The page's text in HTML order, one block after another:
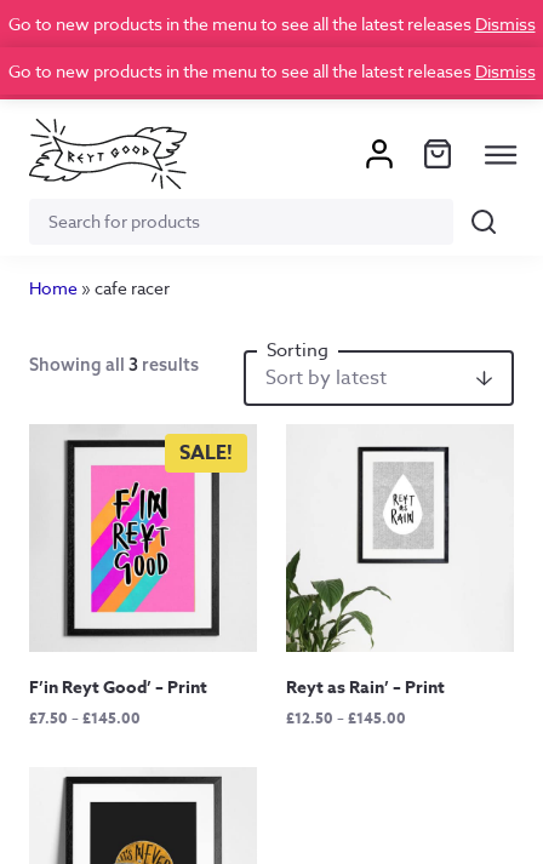
Go to new products in the menu to see all the latest releases Dismiss
Go to new products in the menu to see all the latest releases Dismiss
Search
Search
Home » cafe racer
Showing all 3 results
SALE!
F’in Reyt Good’ – Print
£7.50 –£145.00
through
Reyt as Rain’ – Print
£12.50 –£145.00